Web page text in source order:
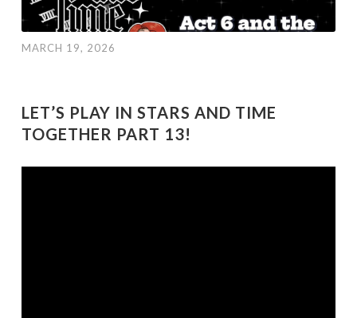
MARCH 19, 2026
LET’S PLAY IN STARS AND TIME
TOGETHER PART 13!